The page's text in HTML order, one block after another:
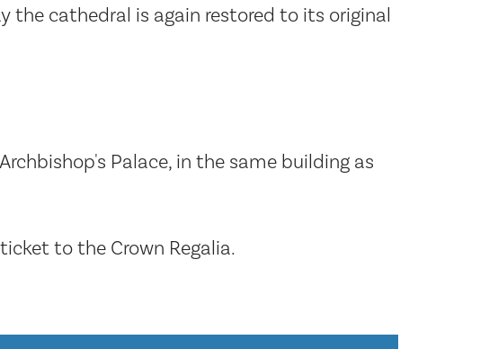
the cathedral is again restored to its original
Palace, in the same building as
to the Crown Regalia.